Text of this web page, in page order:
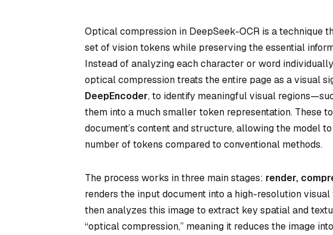
Optical compression in DeepSeek-OCR is a technique
set of vision tokens while preserving the essential
Instead of analyzing each character or word
optical compression treats the entire page as a visual
DeepEncoder, to identify meaningful visual
them into a much smaller token representation. These
document’s content and structure, allowing the model
number of tokens compared to conventional methods.
The process works in three main stages: render,
renders the input document into a high-resolution visual
then analyzes this image to extract key spatial and
“optical compression,” meaning it reduces the image